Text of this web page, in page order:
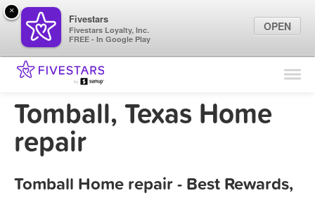
Find Locations
Marketing Tips
Tomball, Texas Home
repair
Tomball Home repair - Best Rewards,
×
Fivestars
Fivestars Loyalty, Inc.
FREE - In Google Play
OPEN